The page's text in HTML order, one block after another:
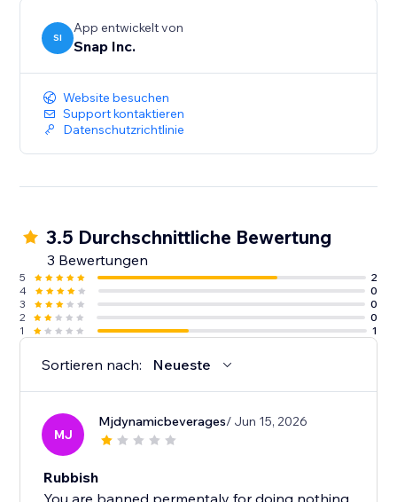
SI
App entwickelt von
Snap Inc.
Website besuchen
Support kontaktieren
Datenschutzrichtlinie
3.5 Durchschnittliche Bewertung
3 Bewertungen
5
2
4
0
3
0
2
0
1
1
Sortieren nach: Neueste
MJ
Mjdynamicbeverages/ Jun 15, 2026
Rubbish